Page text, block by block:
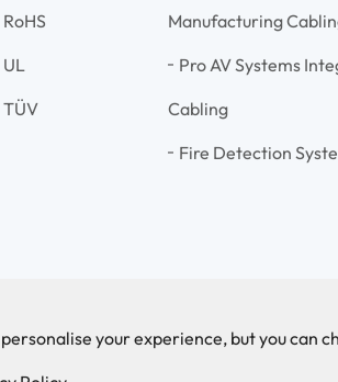
RoHS
UL
TÜV
Manufacturing
Pro AV Systems
Cabling
Fire Detection
your experience, but you can